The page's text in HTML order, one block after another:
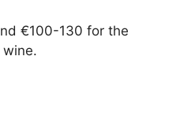
€100-130 for the